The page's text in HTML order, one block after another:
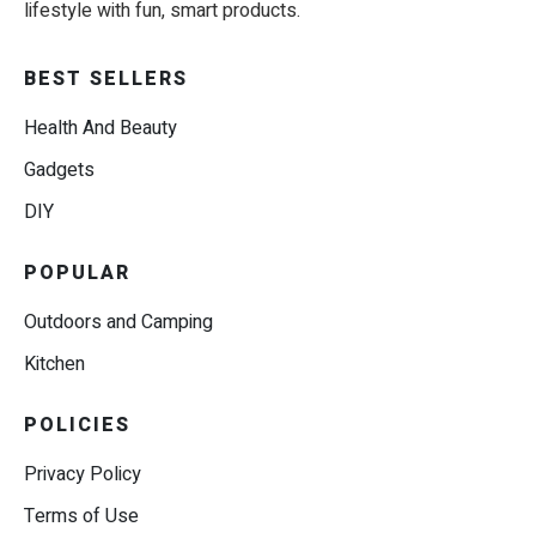
lifestyle with fun, smart products.
BEST SELLERS
Health And Beauty
Gadgets
DIY
POPULAR
Outdoors and Camping
Kitchen
POLICIES
Privacy Policy
Terms of Use